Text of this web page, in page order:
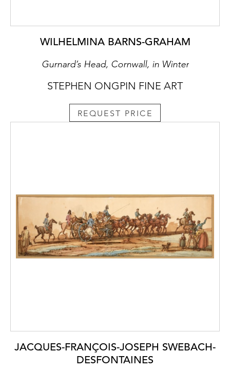
WILHELMINA BARNS-GRAHAM
Gurnard’s Head, Cornwall, in Winter
STEPHEN ONGPIN FINE ART
REQUEST PRICE
JACQUES-FRANÇOIS-JOSEPH SWEBACH-
DESFONTAINES